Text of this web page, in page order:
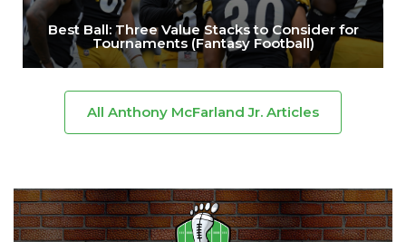
Best Ball: Three Value Stacks to Consider for
Tournaments (Fantasy Football)
All Anthony McFarland Jr. Articles